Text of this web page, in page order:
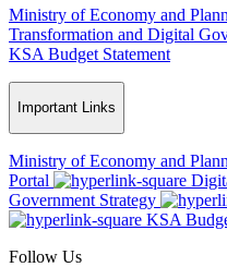
Ministry of Economy and
Transformation and Digital
KSA Budget Statement
Important Links
Ministry of Economy and
Portal
Government Strategy
KSA
Follow Us